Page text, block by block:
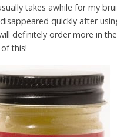
takes awhile for my
quickly after
definitely order more in
this!